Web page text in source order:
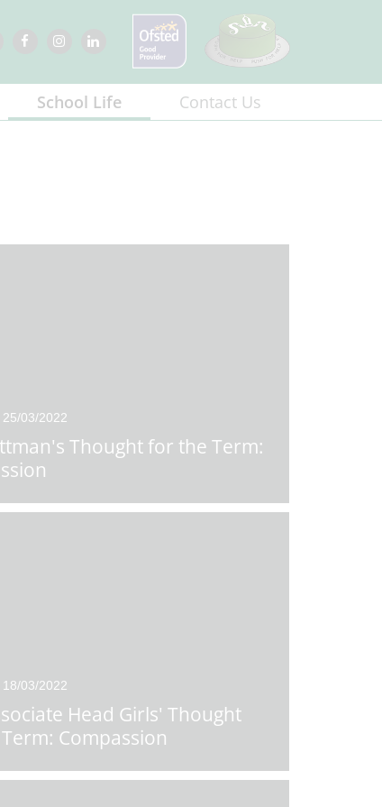
School Life Contact Us
03/2022
Thought for the Term:
03/2022
Head Girls' Thought
Compassion